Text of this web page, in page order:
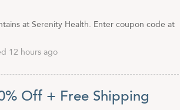
at Serenity Health. Enter coupon code at
12 hours ago
Off + Free Shipping